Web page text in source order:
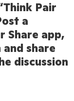
Pair
a
Share app,
share
discussion